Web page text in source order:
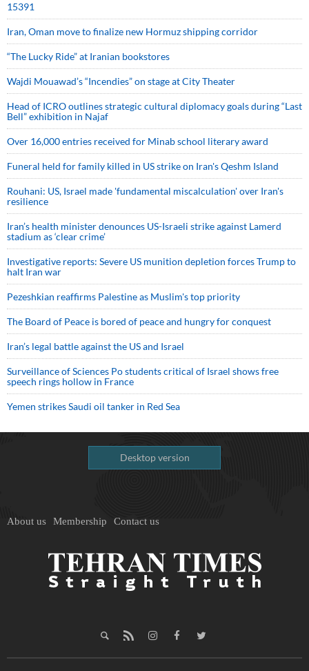
15391
Iran, Oman move to finalize new Hormuz shipping corridor
“The Lucky Ride” at Iranian bookstores
Wajdi Mouawad’s “Incendies” on stage at City Theater
Head of ICRO outlines strategic cultural diplomacy goals during “Last
Bell” exhibition in Najaf
Over 16,000 entries received for Minab school literary award
Funeral held for family killed in US strike on Iran's Qeshm Island
Rouhani: US, Israel made 'fundamental miscalculation' over Iran's
resilience
Iran’s health minister denounces US-Israeli strike against Lamerd
stadium as ‘clear crime’
Investigative reports: Severe US munition depletion forces Trump to
halt Iran war
Pezeshkian reaffirms Palestine as Muslim's top priority
The Board of Peace is bored of peace and hungry for conquest
Iran’s legal battle against the US and Israel
Surveillance of Sciences Po students critical of Israel shows free
speech rings hollow in France
Yemen strikes Saudi oil tanker in Red Sea
Desktop version
About us Membership Contact us